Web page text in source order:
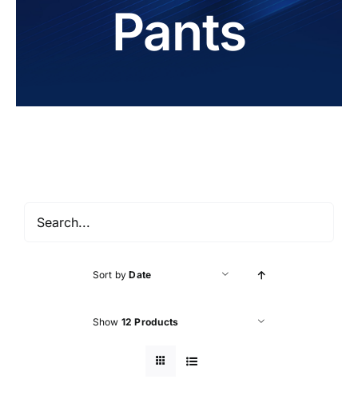
About shop
Pants
Sort byDate
Show 12 Products